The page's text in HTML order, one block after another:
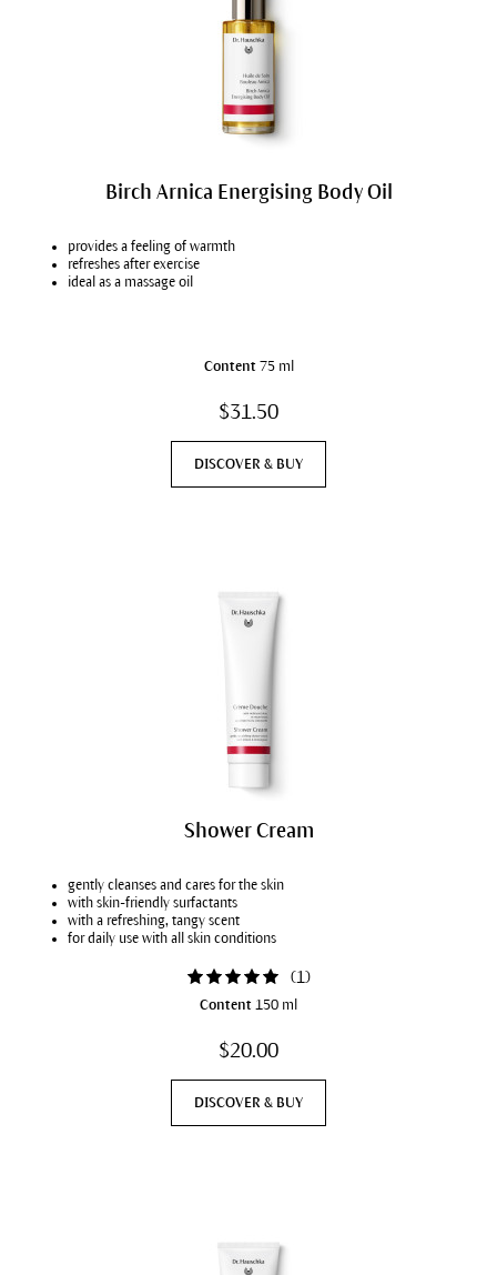
Birch Arnica Energising Body Oil
provides a feeling of warmth
refreshes after exercise
ideal as a massage oil
Content 75 ml
$31.50
DISCOVER & BUY
Shower Cream
gently cleanses and cares for the skin
with skin-friendly surfactants
with a refreshing, tangy scent
for daily use with all skin conditions
(1)
Content 150 ml
$20.00
DISCOVER & BUY